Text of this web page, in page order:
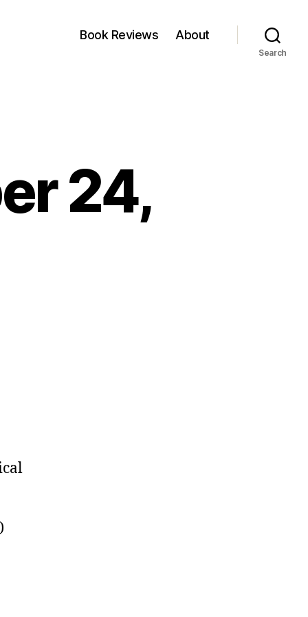
Book Reviews About
Search
24,
)